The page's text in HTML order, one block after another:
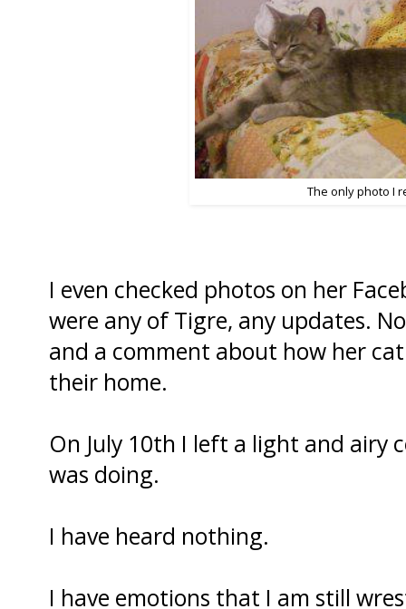
The only photo I
I even checked photos on her
were any of Tigre, any updates.
and a comment about how her
their home.
On July 10th I left a light and airy
was doing.
I have heard nothing.
I have emotions that I am still